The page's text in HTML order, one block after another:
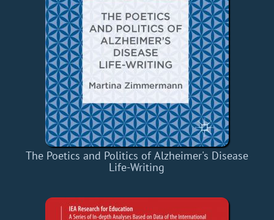
The Poetics and Politics of Alzheimer's Disease
Life-Writing